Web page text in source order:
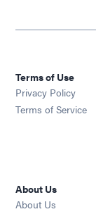
Terms of Use
Privacy Policy
Terms of Service
About Us
About Us